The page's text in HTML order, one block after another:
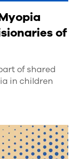
of
of shared
in children